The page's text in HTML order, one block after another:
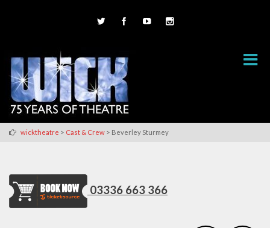
wicktheatre > Cast & Crew > Beverley Sturmey
03336 663 366